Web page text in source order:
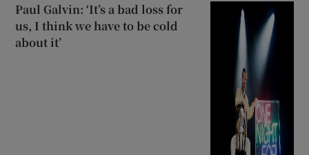
Paul Galvin: ‘It’s a bad loss for
us, I think we have to be cold
about it’